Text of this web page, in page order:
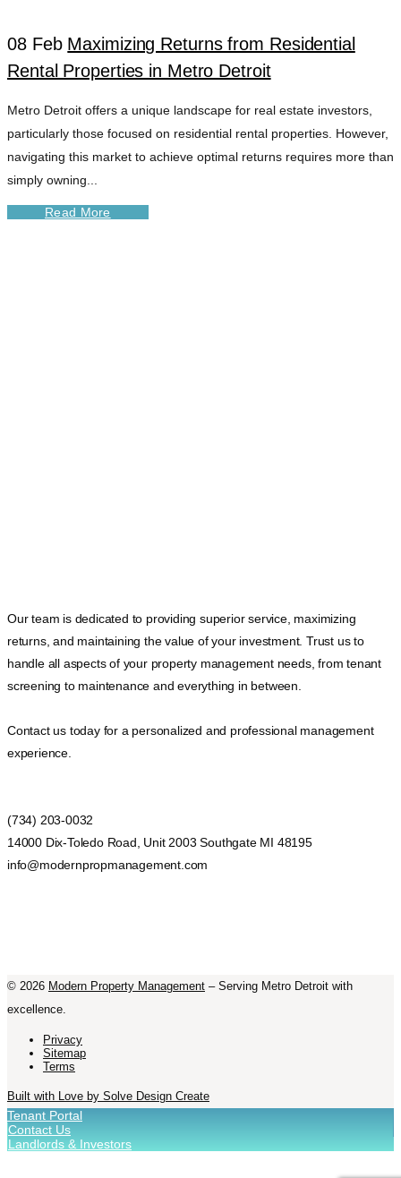
08 Feb Maximizing Returns from Residential
Rental Properties in Metro Detroit
Metro Detroit offers a unique landscape for real estate investors,
particularly those focused on residential rental properties. However,
navigating this market to achieve optimal returns requires more than
simply owning...
Read More
Our team is dedicated to providing superior service, maximizing
returns, and maintaining the value of your investment. Trust us to
handle all aspects of your property management needs, from tenant
screening to maintenance and everything in between.
Contact us today for a personalized and professional management
experience.
(734) 203-0032
14000 Dix-Toledo Road, Unit 2003 Southgate MI 48195
info@modernpropmanagement.com
© 2026 Modern Property Management – Serving Metro Detroit with
excellence.
Privacy
Sitemap
Terms
Built with Love by Solve Design Create
Tenant Portal
Contact Us
Landlords & Investors